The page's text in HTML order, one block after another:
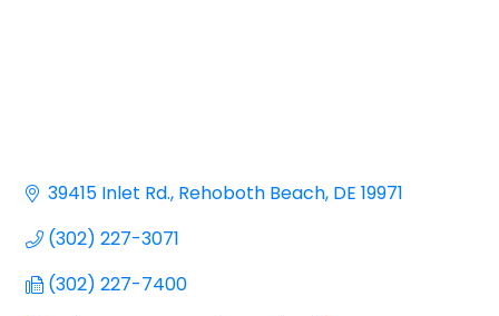
39415 Inlet Rd. Rehoboth Beach DE 19971
(302) 227-3071
(302) 227-7400